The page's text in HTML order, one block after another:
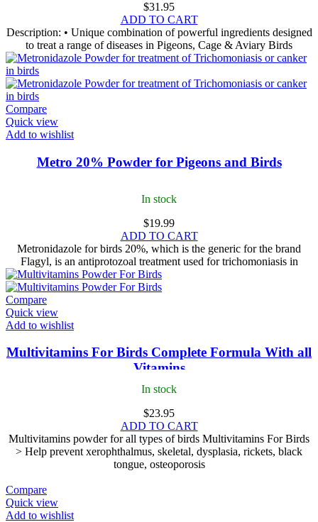
$31.95
ADD TO CART
Description: • Unique combination of powerful ingredients designed
to treat a range of diseases in Pigeons, Cage & Aviary Birds
Compare
Quick view
Add to wishlist
Metro 20% Powder for Pigeons and Birds
In stock
$19.99
ADD TO CART
Metronidazole for birds​ 20%, which is the generic for the brand
Flagyl, is an antiprotozoal treatment used for trichomoniasis in
Compare
Quick view
Add to wishlist
Multivitamins For Birds Complete Formula With all
Vitamins
In stock
$23.95
ADD TO CART
Multivitamins powder for all types of birds Multivitamins For Birds
> Help prevent xerophthalmus, skeletal, dysplasia, rickets, black
tongue, osteoporosis
Compare
Quick view
Add to wishlist